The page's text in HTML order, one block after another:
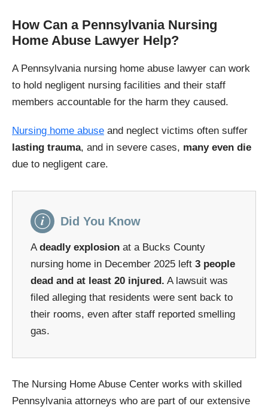
How Can a Pennsylvania Nursing
Home Abuse Lawyer Help?
A Pennsylvania nursing home abuse lawyer can work
to hold negligent nursing facilities and their staff
members accountable for the harm they caused.
Nursing home abuse and neglect victims often suffer
lasting trauma, and in severe cases, many even die
due to negligent care.
Did You Know
Adeadly explosion at a Bucks County
nursing home in December 2025 left 3 people
dead and at least 20 injured. A lawsuit was
filed alleging that residents were sent back to
their rooms, even after staff reported smelling
gas.
The Nursing Home Abuse Center works with skilled
Pennsylvania attorneys who are part of our extensive